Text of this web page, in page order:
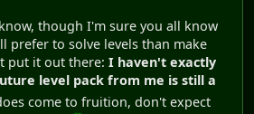
though I'm sure you all know
prefer to solve levels than make
put it out there: I haven't exactly
level pack from me is still a
come to fruition, don't expect